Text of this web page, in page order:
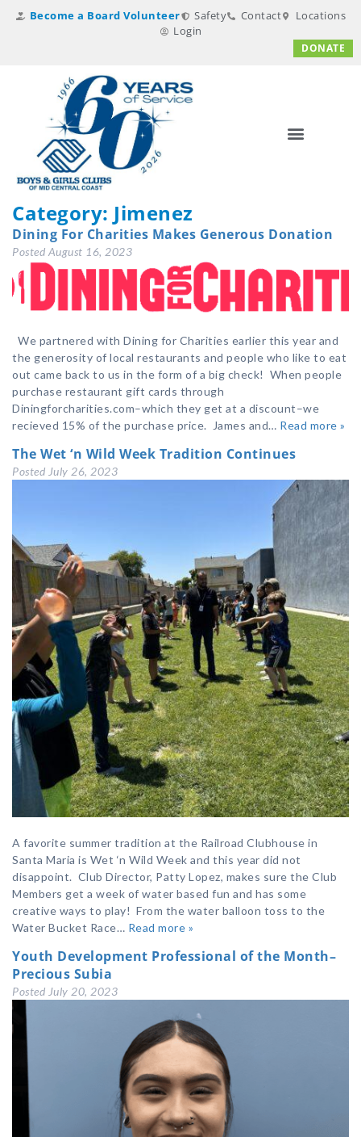
Become a Board Volunteer Safety Contact
Locations
Login
DONATE
Category: Jimenez
Dining For Charities Makes Generous Donation
Posted August 16, 2023
We partnered with Dining for Charities earlier this year and
the generosity of local restaurants and people who like to eat
out came back to us in the form of a big check! When people
purchase restaurant gift cards through
Diningforcharities.com–which they get at a discount–we
recieved 15% of the purchase price. James and… Read more »
The Wet ‘n Wild Week Tradition Continues
Posted July 26, 2023
A favorite summer tradition at the Railroad Clubhouse in
Santa Maria is Wet ‘n Wild Week and this year did not
disappoint. Club Director, Patty Lopez, makes sure the Club
Members get a week of water based fun and has some
creative ways to play! From the water balloon toss to the
Water Bucket Race… Read more »
Youth Development Professional of the Month–
Precious Subia
Posted July 20, 2023